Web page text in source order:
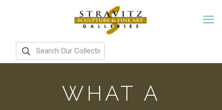
WHAT A